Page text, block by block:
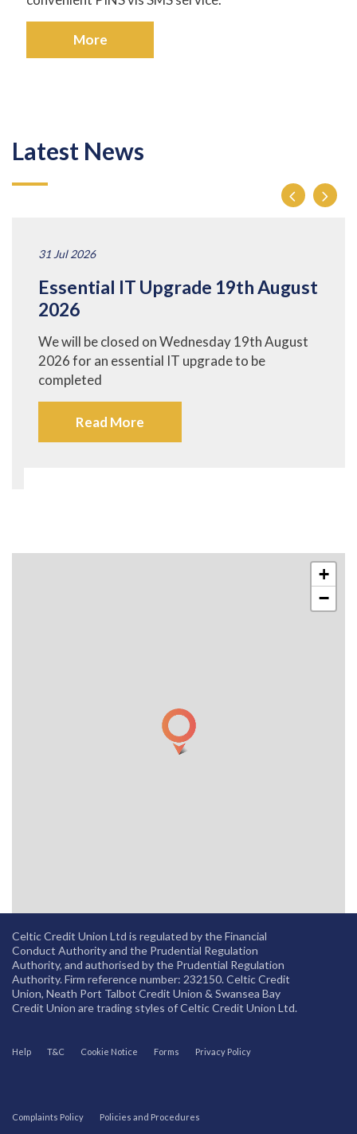
More
Latest News
31 Jul 2026
Essential IT Upgrade 19th August
2026
We will be closed on Wednesday 19th August
2026 for an essential IT upgrade to be
completed
Read More
+
−
Celtic Credit Union Ltd is regulated by the Financial
Conduct Authority and the Prudential Regulation
Authority, and authorised by the Prudential Regulation
Authority. Firm reference number: 232150. Celtic Credit
Union, Neath Port Talbot Credit Union & Swansea Bay
Credit Union are trading styles of Celtic Credit Union Ltd.
Help T&C Cookie Notice Forms Privacy Policy
Complaints Policy Policies and Procedures